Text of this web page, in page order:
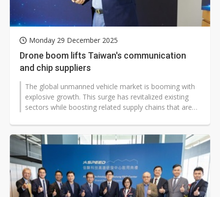
Monday 29 December 2025
Drone boom lifts Taiwan's communication
and chip suppliers
The global unmanned vehicle market is booming with
explosive growth. This surge has revitalized existing
sectors while boosting related supply chains that are